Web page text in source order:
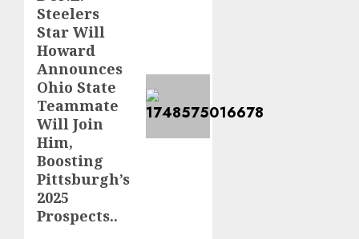
post:
Steelers
Star Will
Howard
Announces
Ohio State
Teammate
Will Join
Him,
Boosting
Pittsburgh’s
2025
Prospects..